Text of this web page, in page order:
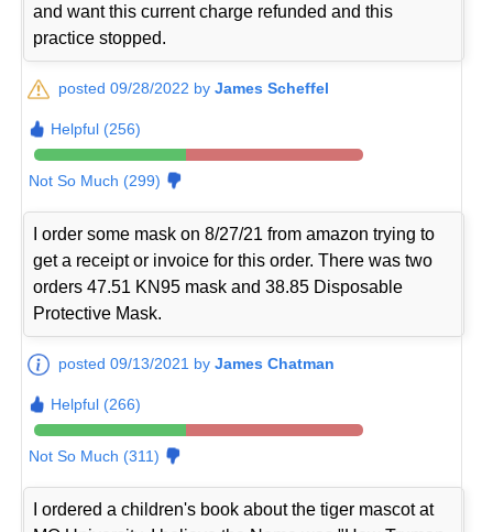
and want this current charge refunded and this
practice stopped.
posted 09/28/2022 byJames Scheffel
Helpful (256)
Not So Much (299)
I order some mask on 8/27/21 from amazon trying to
get a receipt or invoice for this order. There was two
orders 47.51 KN95 mask and 38.85 Disposable
Protective Mask.
posted 09/13/2021 byJames Chatman
Helpful (266)
Not So Much (311)
I ordered a children's book about the tiger mascot at